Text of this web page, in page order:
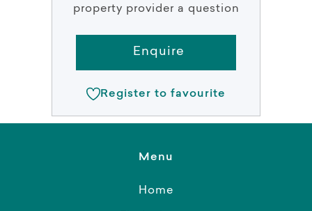
property provider a question
Enquire
Register to favourite
Menu
Home